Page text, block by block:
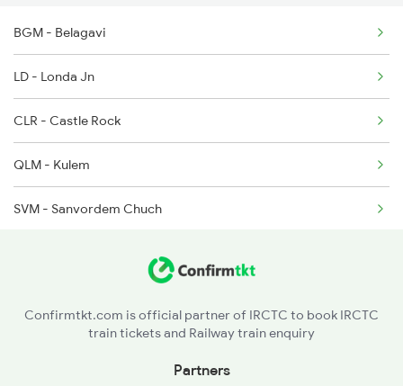
6312 Kcvl Sgnr Exp
6335 Nagercoil Spl
6336 Ncj Gimb Spl
6345 Ltt Tvc Spl
6346 Nethravathi
BGM - Belagavi
LD - Londa Jn
CLR - Castle Rock
QLM - Kulem
SVM - Sanvordem Chuch
GOK - Gokarna Road
Confirmtkt.com is official partner of IRCTC to book IRCTC
train tickets and Railway train enquiry
Partners